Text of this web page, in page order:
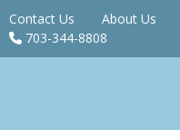
Contact Us
About Us
703-344-8808